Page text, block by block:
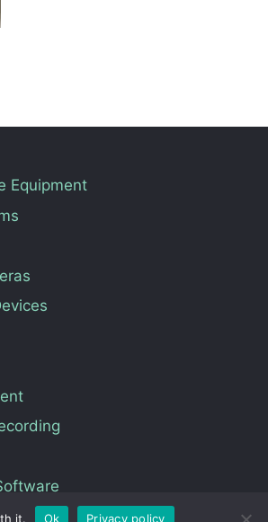
Equipment
it. Ok Privacy policy